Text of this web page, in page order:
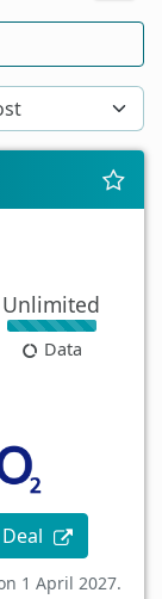
Unlimited
Data
1 April 2027.